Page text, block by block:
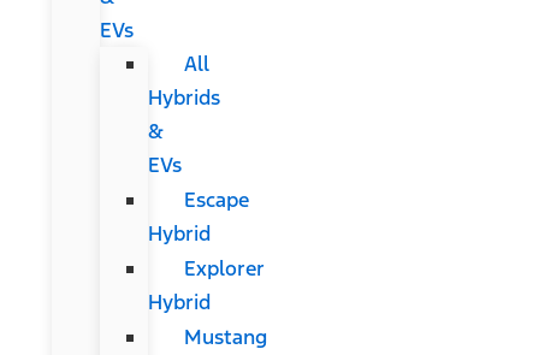
EVs
All
Hybrids
&
EVs
Escape
Hybrid
Explorer
Hybrid
Mustang